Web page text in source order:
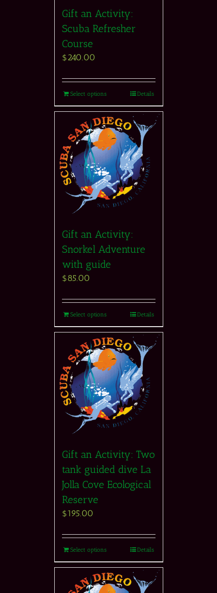
Gift an Activity:
Scuba Refresher
Course
$240.00
Select options Details
Gift an Activity:
Snorkel Adventure
with guide
$85.00
Select options Details
Gift an Activity: Two
tank guided dive La
Jolla Cove Ecological
Reserve
$195.00
Select options Details